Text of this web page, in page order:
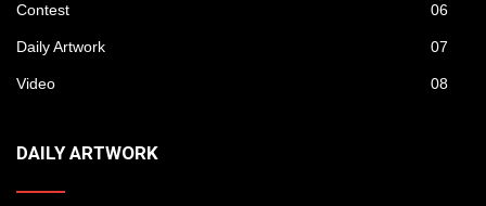
Contest 06
Daily Artwork 07
Video 08
DAILY ARTWORK